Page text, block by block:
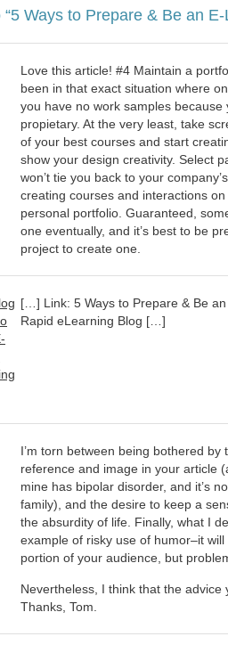
“5 Ways to Prepare & Be an
Love this article! #4 Maintain a
been in that exact situation where
you have no work samples because
propietary. At the very least, take
of your best courses and start
show your design creativity. Select
won’t tie you back to your
creating courses and interactions
personal portfolio. Guaranteed,
one eventually, and it’s best to be
project to create one.
[…] Link: 5 Ways to Prepare & Be
Rapid eLearning Blog […]
I’m torn between being bothered by
reference and image in your article
mine has bipolar disorder, and it’s
family), and the desire to keep a
the absurdity of life. Finally, what I
example of risky use of humor–it
portion of your audience, but
Nevertheless, I think that the advice
Thanks, Tom.